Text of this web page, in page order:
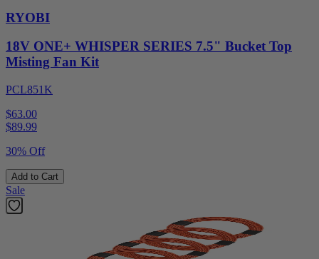
RYOBI
18V ONE+ WHISPER SERIES 7.5" Bucket Top
Misting Fan Kit
PCL851K
$63.00
$89.99
30% Off
Add to Cart
Sale